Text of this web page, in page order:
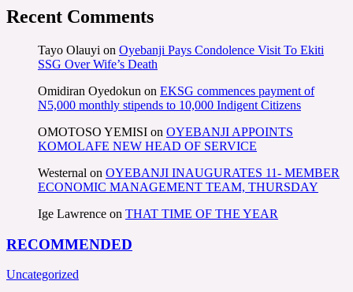
Recent Comments
Tayo Olauyi on Oyebanji Pays Condolence Visit To Ekiti
SSG Over Wife’s Death
Omidiran Oyedokun on EKSG commences payment of
N5,000 monthly stipends to 10,000 Indigent Citizens
OMOTOSO YEMISI on OYEBANJI APPOINTS
KOMOLAFE NEW HEAD OF SERVICE
Westernal on OYEBANJI INAUGURATES 11- MEMBER
ECONOMIC MANAGEMENT TEAM, THURSDAY
Ige Lawrence on THAT TIME OF THE YEAR
RECOMMENDED
Uncategorized